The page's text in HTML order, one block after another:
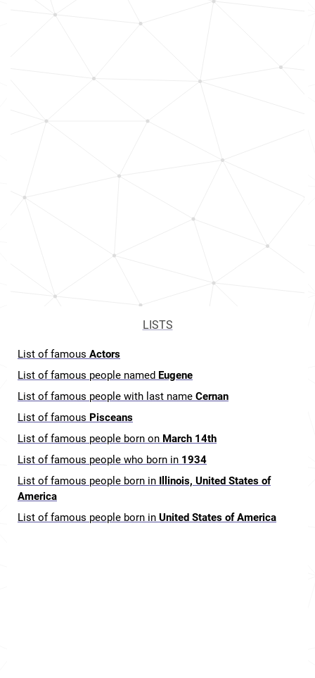
LISTS
List of famous Actors
List of famous people named Eugene
List of famous people with last name Cernan
List of famous Pisceans
List of famous people born on March 14th
List of famous people who born in 1934
List of famous people born in Illinois, United States of
America
List of famous people born in United States of America